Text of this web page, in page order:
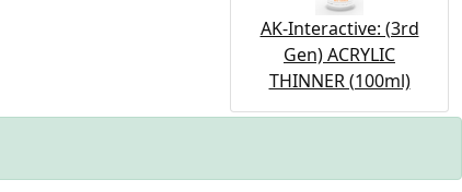
AK-Interactive: (3rd
Gen) ACRYLIC
THINNER (100ml)